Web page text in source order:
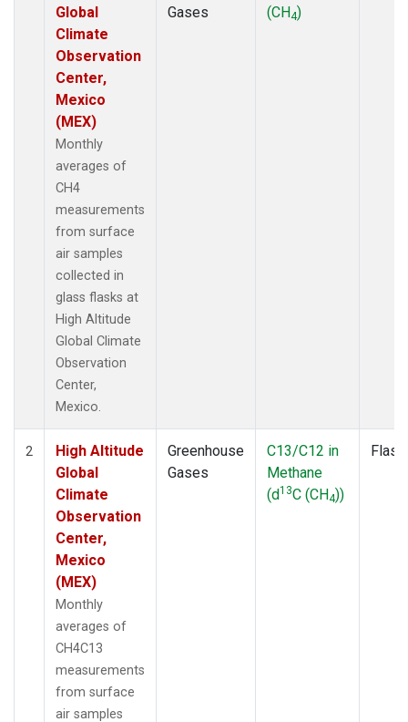
Global
Climate
Observation
Center,
Mexico
(MEX)
Monthly
averages of
CH4
measurements
from surface
air samples
collected in
glass flasks at
High Altitude
Global Climate
Observation
Center,
Mexico.
Gases
(CH4)
2
High Altitude
Global
Climate
Observation
Center,
Mexico
(MEX)
Monthly
averages of
CH4C13
measurements
from surface
air samples
Greenhouse
Gases
C13/C12 in
Methane
(d13C (CH4))
Flask